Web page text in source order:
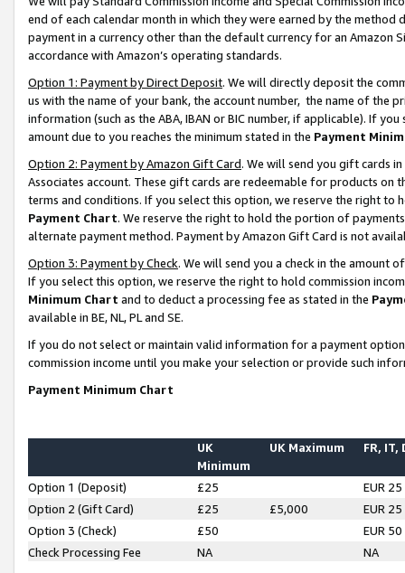
end of each calendar month in which they were earned by the
payment in a currency other than the default currency for an Amazon
accordance with Amazon’s operating standards.
Option 1: Payment by Direct Deposit. We will directly deposit the
us with the name of your bank, the account number, the name of the
information (such as the ABA, IBAN or BIC number, if applicable). If
amount due to you reaches the minimum stated in the Payment
Option 2: Payment by Amazon Gift Card. We will send you gift cards
Associates account. These gift cards are redeemable for products on
terms and conditions. If you select this option, we reserve the right to
Payment Chart. We reserve the right to hold the portion of
alternate payment method. Payment by Amazon Gift Card is not
Option 3: Payment by Check. We will send you a check in the amount
If you select this option, we reserve the right to hold commission
Minimum Chart and to deduct a processing fee as stated in the
available in BE, NL, PL and SE.
If you do not select or maintain valid information for a payment
commission income until you make your selection or provide such
Payment Minimum Chart
UK
Minimum
UK Maximum FR, IT,
Option 1 (Deposit) £25
EUR 25
Option 2 (Gift Card)
£25 £5,000
EUR 25
Option 3 (Check)
£50
EUR 50
Check Processing Fee
NA NA